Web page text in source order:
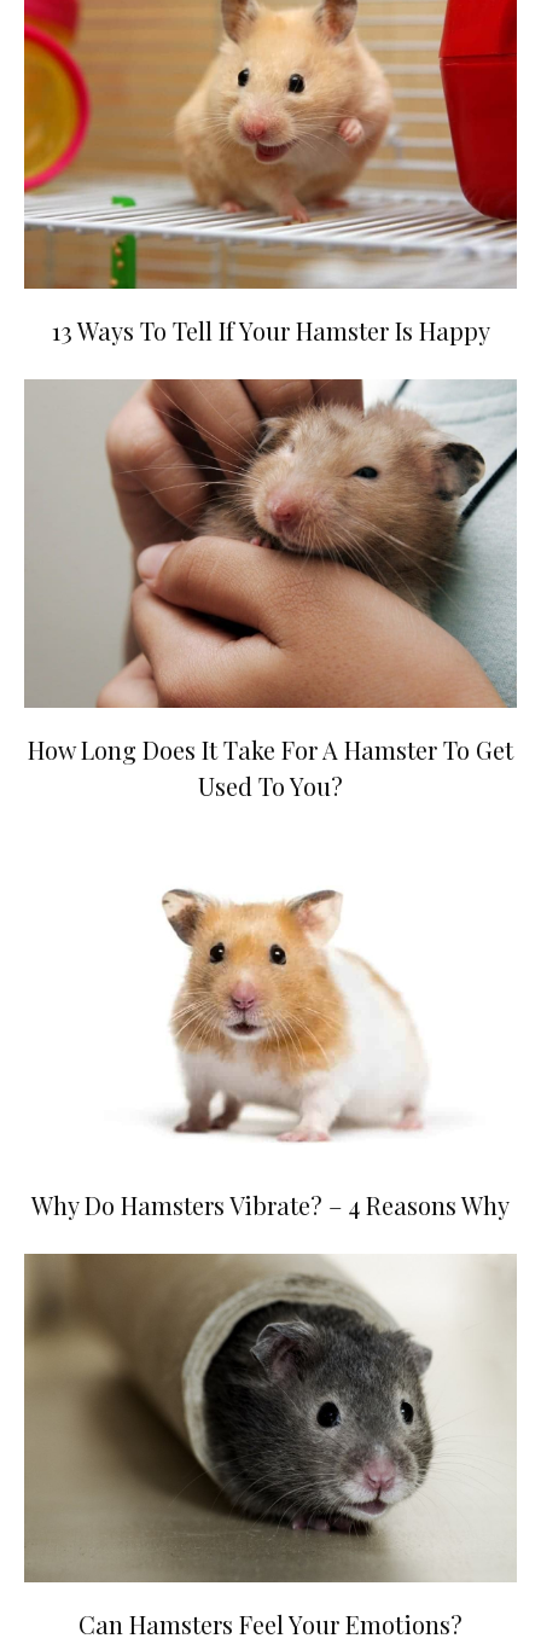
13 Ways To Tell If Your Hamster Is Happy
How Long Does It Take For A Hamster To Get
Used To You?
Why Do Hamsters Vibrate? – 4 Reasons Why
Can Hamsters Feel Your Emotions?